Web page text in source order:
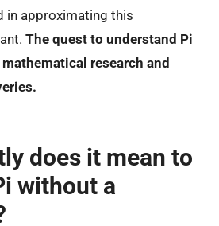
in approximating this
The quest to understand Pi
research and
does it mean to
without a